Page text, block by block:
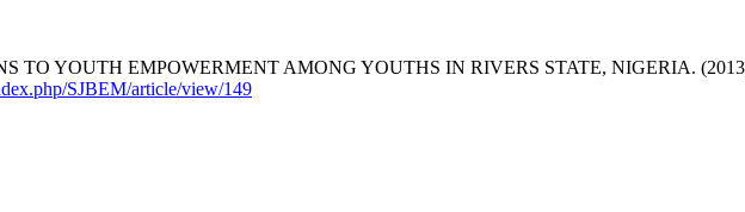
TO YOUTH EMPOWERMENT AMONG YOUTHS IN RIVERS STATE, NIGERIA.
SJBEM/article/view/149